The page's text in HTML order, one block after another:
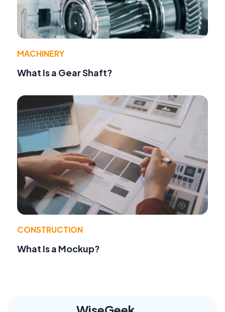
MACHINERY
What Is a Gear Shaft?
CONSTRUCTION
What Is a Mockup?